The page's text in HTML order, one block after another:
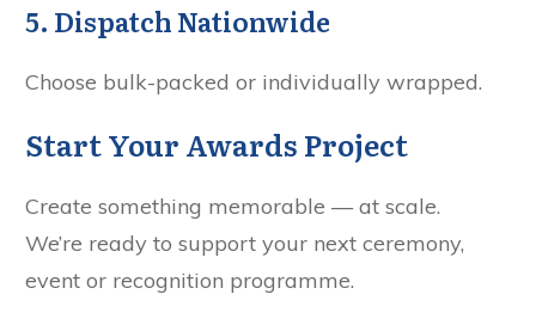
5. Dispatch Nationwide
Choose bulk-packed or individually wrapped.
Start Your Awards Project
Create something memorable — at scale.
We’re ready to support your next ceremony,
event or recognition programme.